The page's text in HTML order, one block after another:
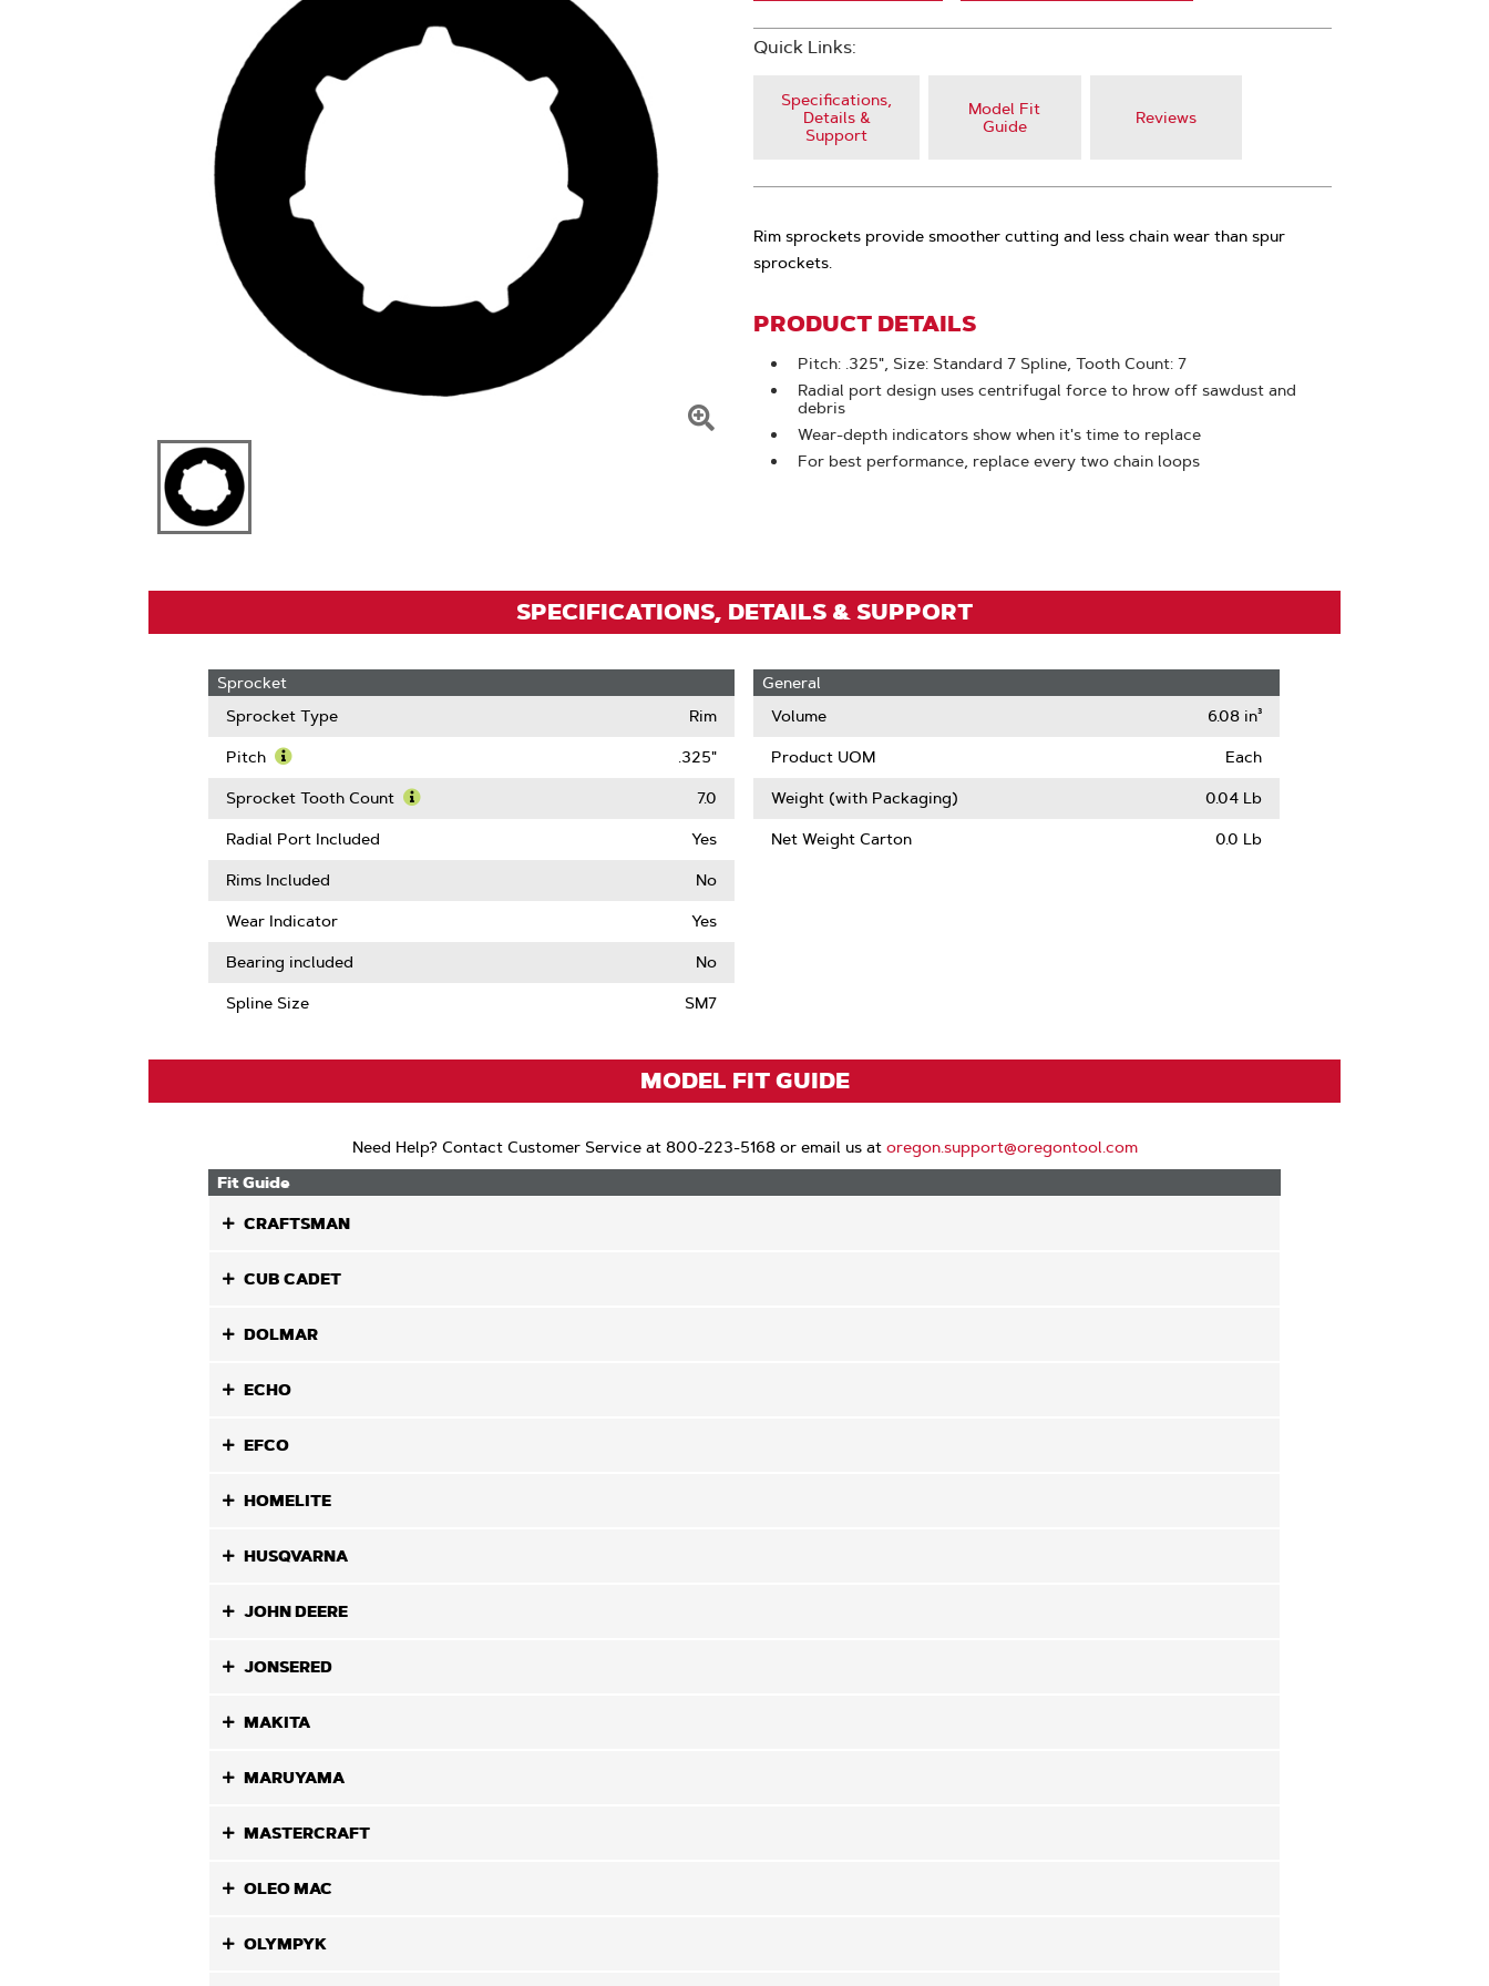
Quick Links:
Specifications,
Details &
Support
Model Fit
Guide
Reviews
Rim sprockets provide smoother cutting and less chain wear than spur
sprockets.
PRODUCT DETAILS
Pitch: .325", Size: Standard 7 Spline, Tooth Count: 7
Radial port design uses centrifugal force to hrow off sawdust and
debris
Wear-depth indicators show when it's time to replace
For best performance, replace every two chain loops
SPECIFICATIONS, DETAILS & SUPPORT
Sprocket
Sprocket Type
Rim
Pitch
More
Pitch
.325"
Sprocket Tooth Count 7.0
Radial Port Included Yes
Rims Included No
Wear Indicator Yes
Bearing included No
Spline Size SM7
General
Volume
6.08 in³
Product UOM Each
Weight (with Packaging) 0.04 Lb
Net Weight Carton 0.0 Lb
MODEL FIT GUIDE
Need Help? Contact Customer Service at 800-223-5168 or email us at oregon.support@oregontool.com
Fit Guide
CRAFTSMAN
CUB CADET
DOLMAR
ECHO
EFCO
HOMELITE
HUSQVARNA
JOHN DEERE
JONSERED
MAKITA
MARUYAMA
MASTERCRAFT
OLEO MAC
OLYMPYK